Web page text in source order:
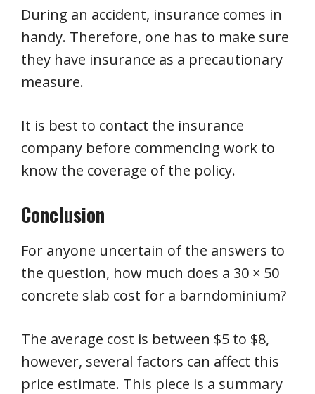
During an accident, insurance comes in
handy. Therefore, one has to make sure
they have insurance as a precautionary
measure.
It is best to contact the insurance
company before commencing work to
know the coverage of the policy.
Conclusion
For anyone uncertain of the answers to
the question, how much does a 30 × 50
concrete slab cost for a barndominium?
The average cost is between $5 to $8,
however, several factors can affect this
price estimate. This piece is a summary